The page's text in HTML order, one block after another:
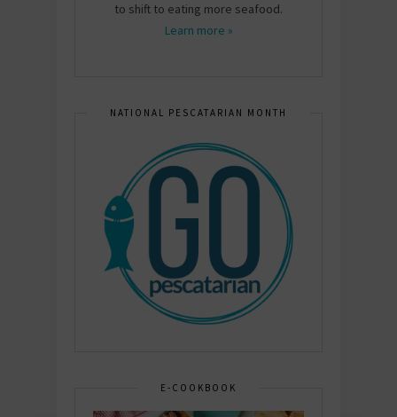
to shift to eating more seafood.
Learn more »
NATIONAL PESCATARIAN MONTH
E-COOKBOOK